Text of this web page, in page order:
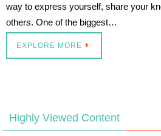
way to express yourself, share your
others. One of the biggest…
EXPLORE MORE
Highly Viewed Content